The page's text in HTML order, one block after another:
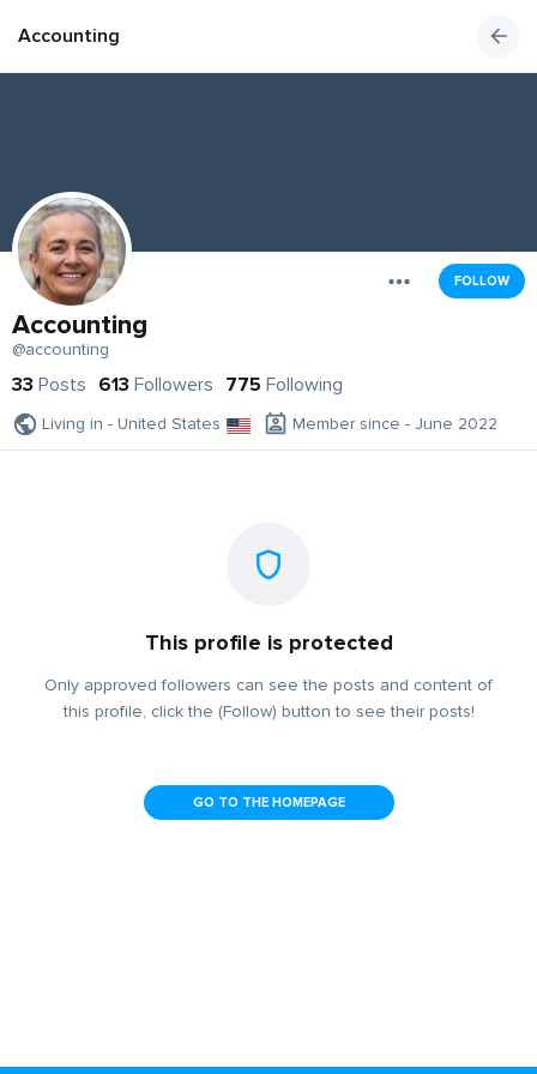
Accounting
FOLLOW
Accounting
@accounting
33 Posts 613 Followers 775 Following
Living in - United States Member since - June 2022
This profile is protected
Only approved followers can see the posts and content of
this profile, click the (Follow) button to see their posts!
GO TO THE HOMEPAGE